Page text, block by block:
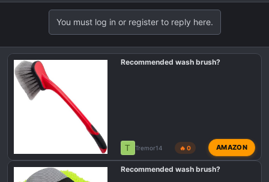
You must log in or register to reply here.
Recommended wash brush?
T Tremor14 🔥 0 AMAZON
Recommended wash brush?